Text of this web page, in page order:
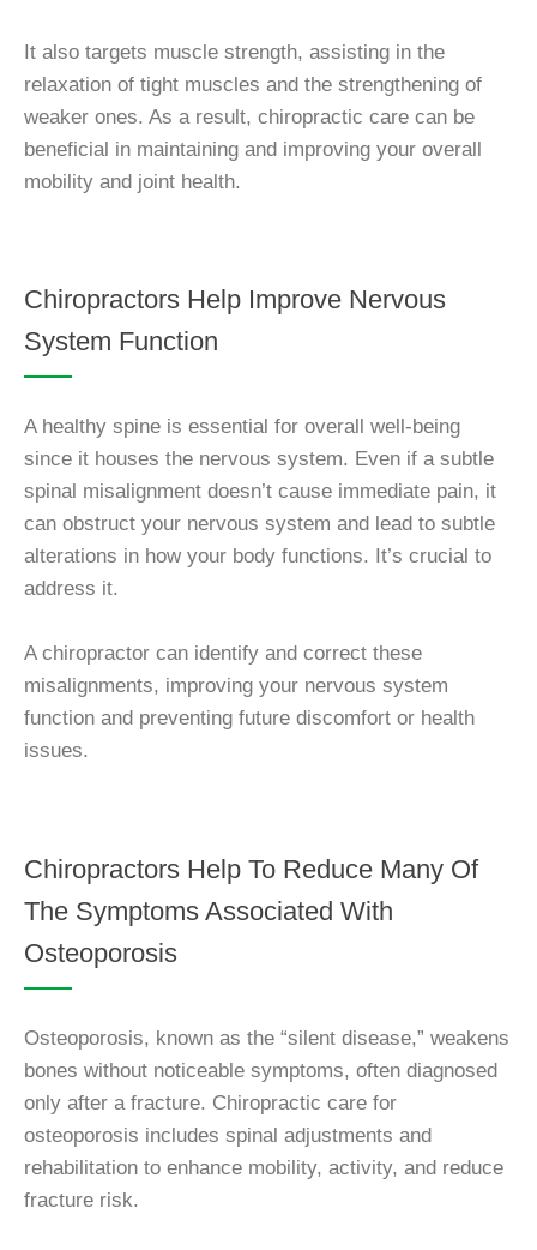
It also targets muscle strength, assisting in the
relaxation of tight muscles and the strengthening of
weaker ones. As a result, chiropractic care can be
beneficial in maintaining and improving your overall
mobility and joint health.
Chiropractors Help Improve Nervous
System Function
A healthy spine is essential for overall well-being
since it houses the nervous system. Even if a subtle
spinal misalignment doesn’t cause immediate pain, it
can obstruct your nervous system and lead to subtle
alterations in how your body functions. It’s crucial to
address it.
A chiropractor can identify and correct these
misalignments, improving your nervous system
function and preventing future discomfort or health
issues.
Chiropractors Help To Reduce Many Of
The Symptoms Associated With
Osteoporosis
Osteoporosis, known as the “silent disease,” weakens
bones without noticeable symptoms, often diagnosed
only after a fracture. Chiropractic care for
osteoporosis includes spinal adjustments and
rehabilitation to enhance mobility, activity, and reduce
fracture risk.